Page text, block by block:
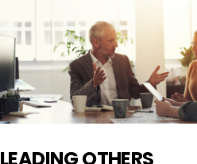
LEADING OTHERS